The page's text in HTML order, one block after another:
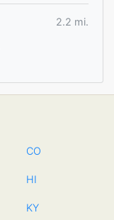
2.2 mi.
CO
HI
KY